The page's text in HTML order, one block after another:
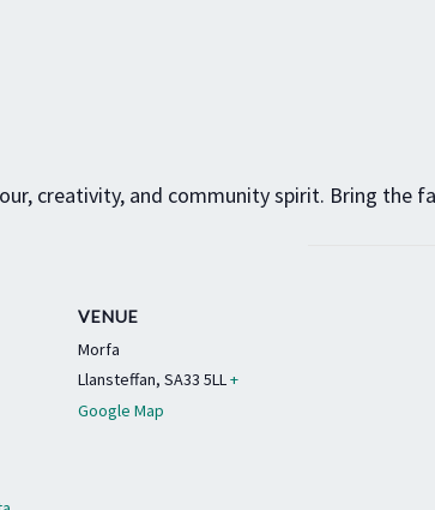
creativity, and community spirit. Bring the
VENUE
Morfa
Llansteffan, SA33 5LL+
Google Map